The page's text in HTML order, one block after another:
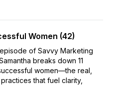
Women (42)
of Savvy Marketing
breaks down 11
women—the real,
that fuel clarity,